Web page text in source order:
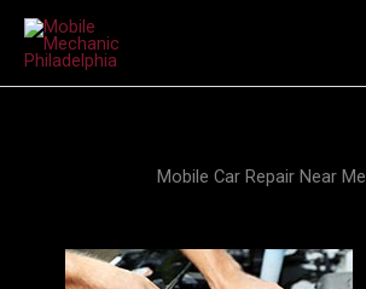
Skip
Mobile Car Repair Near Me